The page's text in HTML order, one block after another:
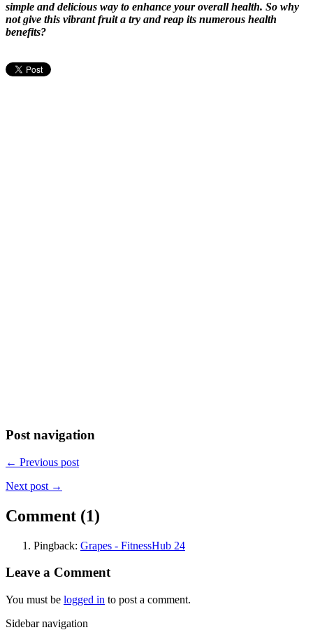
simple and delicious way to enhance your overall health. So why
not give this vibrant fruit a try and reap its numerous health
benefits?
Post navigation
← Previous post
Next post →
Comment (1)
Pingback: Grapes - FitnessHub 24
Leave a Comment
You must be logged in to post a comment.
Sidebar navigation